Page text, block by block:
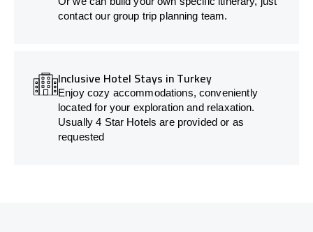
contact our group trip planning team.
Inclusive Hotel Stays in Turkey
Enjoy cozy accommodations, conveniently
located for your exploration and relaxation.
Usually 4 Star Hotels are provided or as
requested